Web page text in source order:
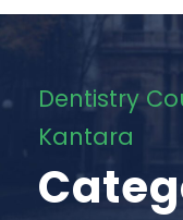
Dentistry
Kantara